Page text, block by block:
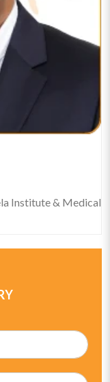
Institute & Medical